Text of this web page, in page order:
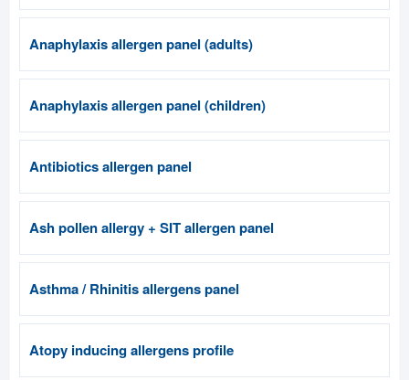
Anaphylaxis allergen panel (adults)
Anaphylaxis allergen panel (children)
Antibiotics allergen panel
Ash pollen allergy + SIT allergen panel
Asthma / Rhinitis allergens panel
Atopy inducing allergens profile